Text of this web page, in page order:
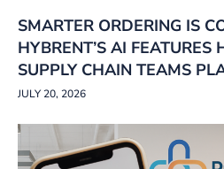
SMARTER ORDERING IS
HYBRENT’S AI FEATURES
SUPPLY CHAIN TEAMS
JULY 20, 2026